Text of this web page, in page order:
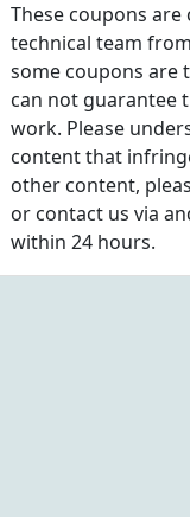
These coupons
technical team
some coupons are
can not guarantee
work. Please
content that
other content,
or contact us via
within 24 hours.